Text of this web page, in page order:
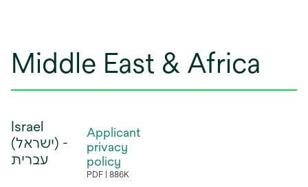
Middle East & Africa
Israel
(ישראל) -‎
עברית
Applicant
privacy
policy
PDF 886K